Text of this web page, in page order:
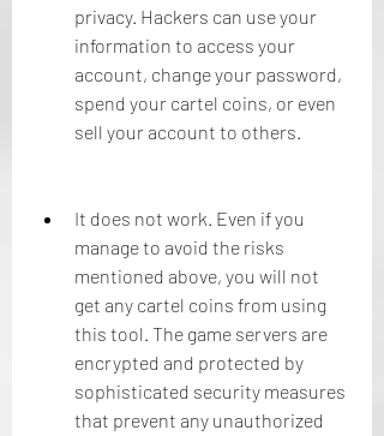
privacy. Hackers can use your
information to access your
account, change your password,
spend your cartel coins, or even
sell your account to others.
It does not work. Even if you
manage to avoid the risks
mentioned above, you will not
get any cartel coins from using
this tool. The game servers are
encrypted and protected by
sophisticated security measures
that prevent any unauthorized